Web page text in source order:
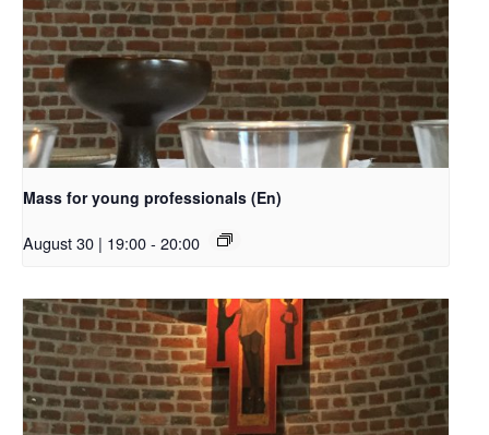
Mass for young professionals (En)
August 30 | 19:00- 20:00